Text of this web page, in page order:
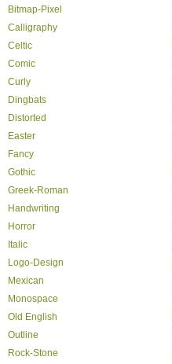
Bitmap-Pixel
Calligraphy
Celtic
Comic
Curly
Dingbats
Distorted
Easter
Fancy
Gothic
Greek-Roman
Handwriting
Horror
Italic
Logo-Design
Mexican
Monospace
Old English
Outline
Rock-Stone